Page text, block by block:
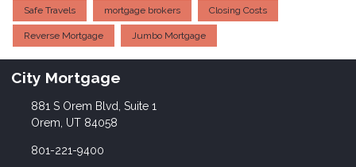
Safe Travels mortgage brokers Closing Costs
Reverse Mortgage Jumbo Mortgage
City Mortgage
881 S Orem Blvd, Suite 1
Orem, UT 84058
801-221-9400